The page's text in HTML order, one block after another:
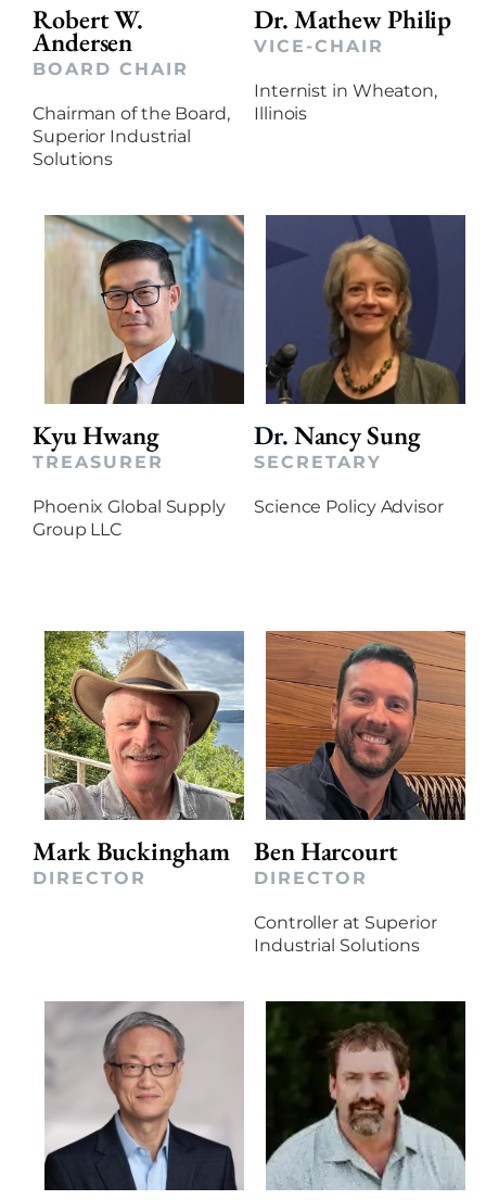
Robert W.
Andersen
BOARD CHAIR
Chairman of the Board,
Superior Industrial
Solutions
Dr. Mathew Philip
VICE-CHAIR
Internist in Wheaton,
Illinois
Kyu Hwang
TREASURER
Phoenix Global Supply
Group LLC
Dr.Nancy Sung
SECRETARY
Science Policy Advisor
Mark Buckingham
DIRECTOR
Ben Harcourt
DIRECTOR
Controller at Superior
Industrial Solutions